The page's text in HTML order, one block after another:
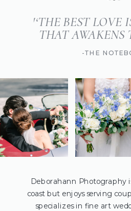
'‘THE BEST LOVE
THAT AWAKENS
-THE
Deborahann Photography
coast but enjoys serving
specializes in fine art